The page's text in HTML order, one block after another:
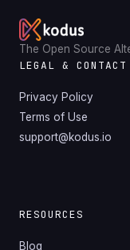
The Open Source
LEGAL & CONTACT
Privacy Policy
Terms of Use
support@kodus.io
RESOURCES
Blog